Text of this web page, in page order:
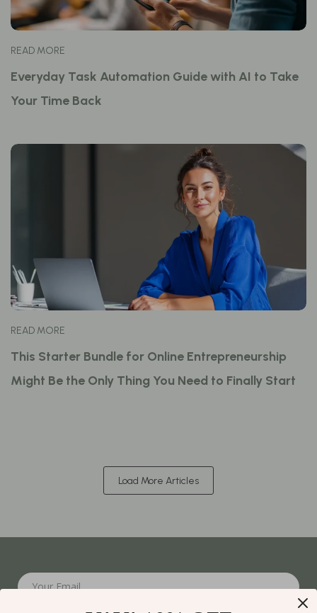
READ MORE
Everyday Task Automation Guide with AI to Take
Your Time Back
READ MORE
This Starter Bundle for Online Entrepreneurship
Might Be the Only Thing You Need to Finally Start
Load More Articles
Your Email